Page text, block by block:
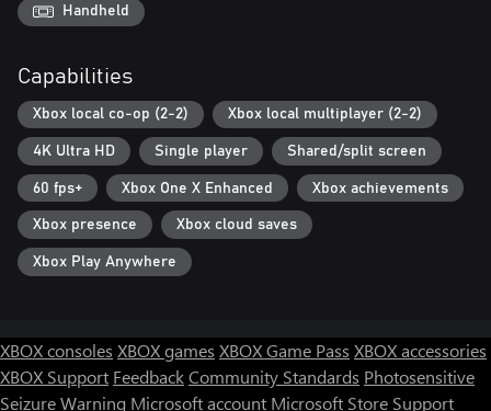
Handheld
Capabilities
Xbox local co-op (2-2) Xbox local multiplayer (2-2)
4K Ultra HD Single player Shared/split screen
60 fps+ Xbox One X Enhanced Xbox achievements
Xbox presence Xbox cloud saves
Xbox Play Anywhere
XBOX consoles XBOX games XBOX Game Pass XBOX accessories
XBOX Support FeedbackCommunity Standards Photosensitive
Seizure Warning Microsoft account Microsoft Store Support